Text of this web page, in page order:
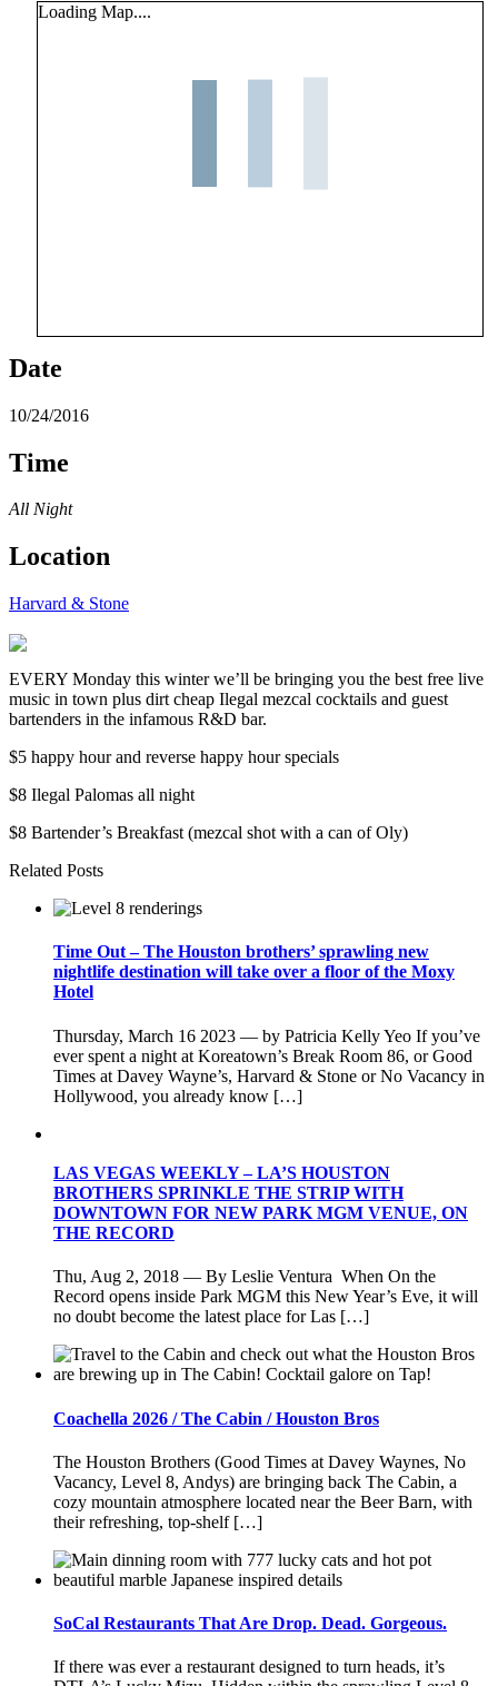
Loading Map....
Date
10/24/2016
Time
All Night
Location
Harvard & Stone
EVERY Monday this winter we’ll be bringing you the best free live
music in town plus dirt cheap Ilegal mezcal cocktails and guest
bartenders in the infamous R&D bar.
$5 happy hour and reverse happy hour specials
$8 Ilegal Palomas all night
$8 Bartender’s Breakfast (mezcal shot with a can of Oly)
Related Posts
Time Out – The Houston brothers’ sprawling new
nightlife destination will take over a floor of the Moxy
Hotel
Thursday, March 16 2023 — by Patricia Kelly Yeo If you’ve
ever spent a night at Koreatown’s Break Room 86, or Good
Times at Davey Wayne’s, Harvard & Stone or No Vacancy in
Hollywood, you already know […]
LAS VEGAS WEEKLY – LA’S HOUSTON
BROTHERS SPRINKLE THE STRIP WITH
DOWNTOWN FOR NEW PARK MGM VENUE, ON
THE RECORD
Thu, Aug 2, 2018 — By Leslie Ventura When On the
Record opens inside Park MGM this New Year’s Eve, it will
no doubt become the latest place for Las […]
Coachella 2026 / The Cabin / Houston Bros
The Houston Brothers (Good Times at Davey Waynes, No
Vacancy, Level 8, Andys) are bringing back The Cabin, a
cozy mountain atmosphere located near the Beer Barn, with
their refreshing, top-shelf […]
SoCal Restaurants That Are Drop. Dead. Gorgeous.
If there was ever a restaurant designed to turn heads, it’s